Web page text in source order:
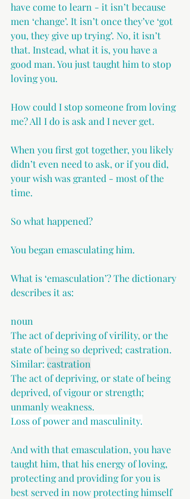
have come to learn - it isn’t because
men ‘change’. It isn’t once they’ve ‘got
you, they give up trying’. No, it isn’t
that. Instead, what it is, you have a
good man. You just taught him to stop
loving you.
How could I stop someone from loving
me? All I do is ask and I never get.
When you first got together, you likely
didn’t even need to ask, or if you did,
your wish was granted - most of the
time.
So what happened?
You began emasculating him.
What is ‘emasculation’? The dictionary
describes it as:
noun
The act of depriving of virility, or the
state of being so deprived; castration.
Similar: castration
The act of depriving, or state of being
deprived, of vigour or strength;
unmanly weakness.
Loss of power and masculinity.
And with that emasculation, you have
taught him, that his energy of loving,
protecting and providing for you is
best served in now protecting himself